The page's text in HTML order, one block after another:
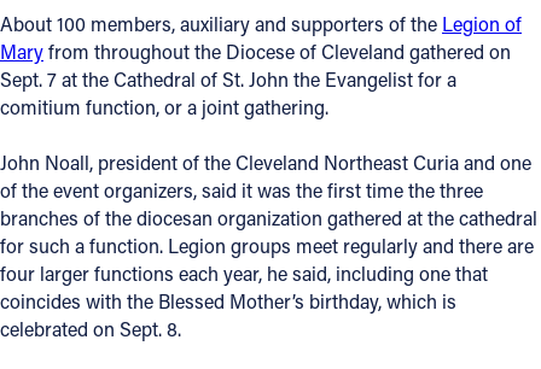
About 100 members, auxiliary and supporters of the Legion of
Maryfrom throughout the Diocese of Cleveland gathered on
Sept. 7 at the Cathedral of St. John the Evangelist for a
comitium function, or a joint gathering.
John Noall, president of the Cleveland Northeast Curia and one
of the event organizers, said it was the first time the three
branches of the diocesan organization gathered at the cathedral
for such a function. Legion groups meet regularly and there are
four larger functions each year, he said, including one that
coincides with the Blessed Mother’s birthday, which is
celebrated on Sept. 8.